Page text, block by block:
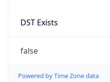
DST Exists
false
Powered by Time Zone data